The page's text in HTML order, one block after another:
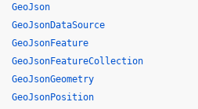
GeoJson
GeoJsonDataSource
GeoJsonFeature
GeoJsonFeatureCollection
GeoJsonGeometry
GeoJsonPosition